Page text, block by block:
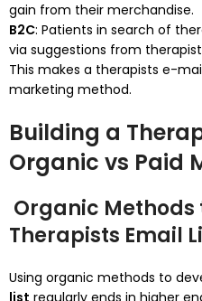
gain from their merchandise.
B2C: Patients in search of
via suggestions from
This makes a therapists e-
marketing method.
Building a
Organic vs Paid
Organic Methods
Therapists Email
Using organic methods to
list regularly ends in higher